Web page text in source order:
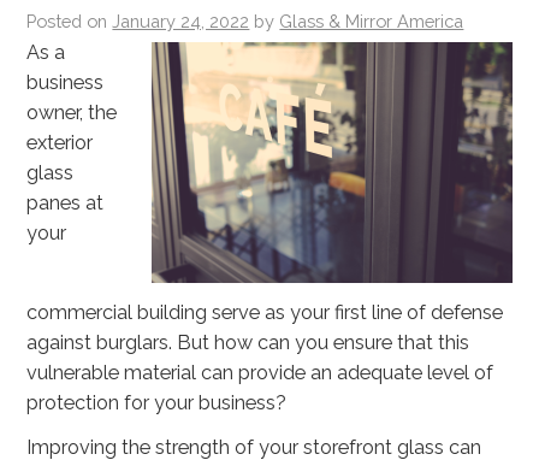
Posted on January 24, 2022 by Glass & Mirror America
As a
business
owner, the
exterior
glass
panes at
your
commercial building serve as your first line of defense
against burglars. But how can you ensure that this
vulnerable material can provide an adequate level of
protection for your business?
Improving the strength of your storefront glass can